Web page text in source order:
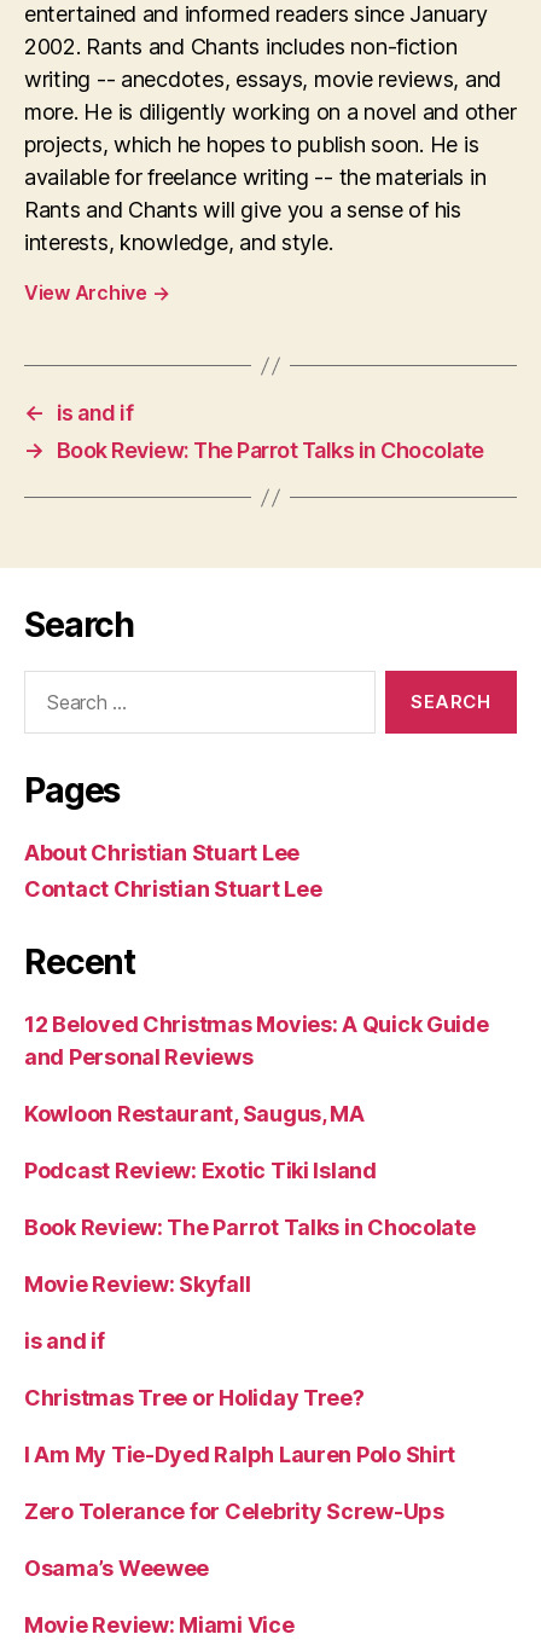
entertained and informed readers since January
2002. Rants and Chants includes non-fiction
writing -- anecdotes, essays, movie reviews, and
more. He is diligently working on a novel and other
projects, which he hopes to publish soon. He is
available for freelance writing -- the materials in
Rants and Chants will give you a sense of his
interests, knowledge, and style.
View Archive →
←
is and if
→
Book Review: The Parrot Talks in Chocolate
Search
Pages
About Christian Stuart Lee
Contact Christian Stuart Lee
Recent
12 Beloved Christmas Movies: A Quick Guide
and Personal Reviews
Kowloon Restaurant, Saugus, MA
Podcast Review: Exotic Tiki Island
Book Review: The Parrot Talks in Chocolate
Movie Review: Skyfall
is and if
Christmas Tree or Holiday Tree?
I Am My Tie-Dyed Ralph Lauren Polo Shirt
Zero Tolerance for Celebrity Screw-Ups
Osama’s Weewee
Movie Review: Miami Vice